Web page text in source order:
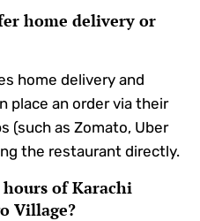
home delivery or
home delivery and
place an order via their
(such as Zomato, Uber
the restaurant directly.
of Karachi
Village?